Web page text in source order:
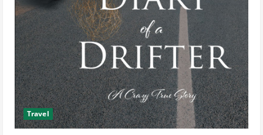
Travel